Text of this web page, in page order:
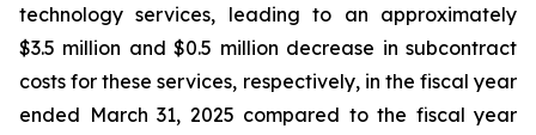
technology services, leading to an approximately
$3.5 million and $0.5 million decrease in subcontract
costs for these services, respectively, in the fiscal year
ended March 31, 2025 compared to the fiscal year